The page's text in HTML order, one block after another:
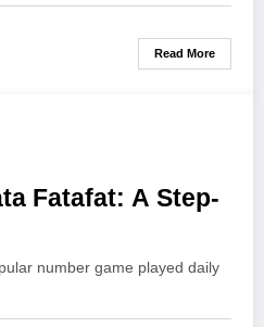
Read More
Fatafat: A Step-
number game played daily